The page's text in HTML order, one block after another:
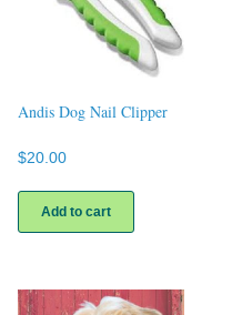
Andis Dog Nail Clipper
$20.00
Add to cart